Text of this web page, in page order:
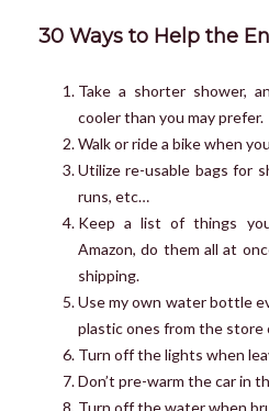
30 Ways to Help the
Take a shorter shower,
cooler than you may prefer.
Walk or ride a bike when
Utilize re-usable bags for
runs, etc…
Keep a list of things
Amazon, do them all at
shipping.
Use my own water bottle
plastic ones from the store
Turn off the lights when
Don’t pre-warm the car in
Turn off the water when